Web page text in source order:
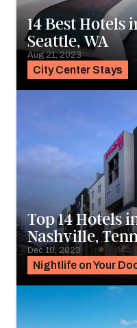
City Center Stays
14 Best Hotels
Seattle, WA
Aug 21, 2023
Nightlife on Your
Top 14 Hotels
Nashville,
Dec 10, 2023